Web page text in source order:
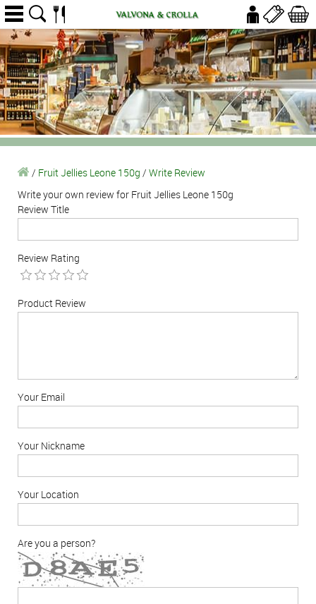
/ Fruit Jellies Leone 150g / Write Review
Write your own review for Fruit Jellies Leone 150g
Review Title
Review Rating
Product Review
Your Email
Your Nickname
Your Location
Are you a person?